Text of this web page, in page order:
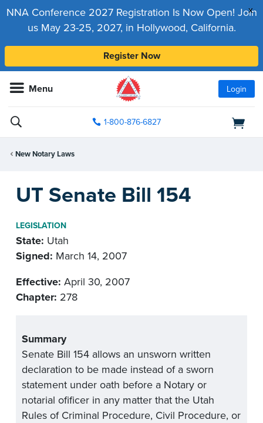
x
NNA Conference 2027 Registration Is Now Open! Join
us May 23-25, 2027, in Hollywood, California.
Register Now
Menu Login
1-800-876-6827
New Notary Laws
UT Senate Bill 154
LEGISLATION
State: Utah
Signed: March 14, 2007
Effective: April 30, 2007
Chapter: 278
Summary
Senate Bill 154 allows an unsworn written
declaration to be made instead of a sworn
statement under oath before a Notary or
notarial ofificer in any matter that the Utah
Rules of Criminal Procedure, Civil Procedure, or